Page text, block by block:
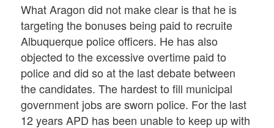
What Aragon did not make clear is that he is
targeting the bonuses being paid to recruite
Albuquerque police officers. He has also
objected to the excessive overtime paid to
police and did so at the last debate between
the candidates. The hardest to fill municipal
government jobs are sworn police. For the last
12 years APD has been unable to keep up with